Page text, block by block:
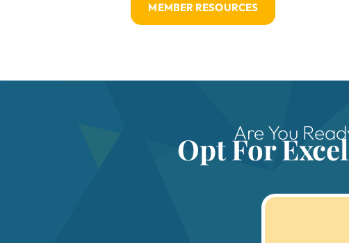
MEMBER RESOURCES
Are You
Opt For